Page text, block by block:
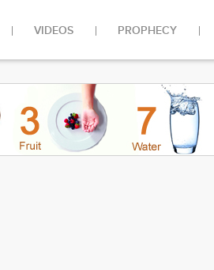
VIDEOS PROPHECY